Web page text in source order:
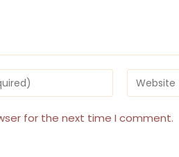
Enter
your
website
URL
for the next time I comment.